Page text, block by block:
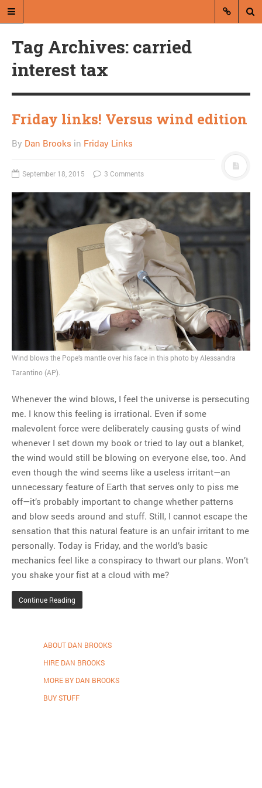
A blog by Dan Brooks
Dan Brooks writes essays, fiction,
abroad.
A RANDOM POST
Friday links! E-C.R.E.A.M.
edition
MOST POPULAR
Regarding the moth joke
Can we talk about this
Simpsons gag from 20 years
Tom Hitchner on refuting the
argument no one is making
graph is fake
Close Reading: What Tiger
Woods’s daughter looks
like…
Tag Archives: carried
interest tax
Friday links! Versus wind edition
By Dan Brooks in Friday Links
September 18, 2015 3 Comments
Wind blows the Pope’s mantle over his face in this photo by Alessandra
Tarantino (AP).
Whenever the wind blows, I feel the universe is persecuting
me. I know this feeling is irrational. Even if some
malevolent force were deliberately causing gusts of wind
whenever I set down my book or tried to lay out a blanket,
the wind would still be blowing on everyone else, too. And
even though the wind seems like a useless irritant—an
unnecessary feature of Earth that serves only to piss me
off—it’s probably important to change whether patterns
and blow seeds around and stuff. Still, I cannot escape the
sensation that this natural feature is an unfair irritant to me
personally. Today is Friday, and the world’s basic
mechanics feel like a conspiracy to thwart our plans. Won’t
you shake your fist at a cloud with me?
Continue Reading
ABOUT DAN BROOKS
HIRE DAN BROOKS
MORE BY DAN BROOKS
BUY STUFF